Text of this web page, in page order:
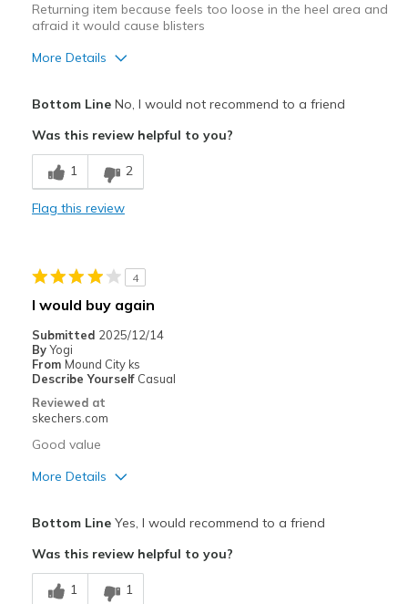
Returning item because feels too loose in the heel area and
afraid it would cause blisters
More Details
Comfortable
Cons
Heel area is too loose
Casual Wear
Sizing
View On Shoes
Shoes are for Wearing
Bottom LineNo, I would not recommend to a friend
Was this review helpful to you?
1 2
Flag this review
4
I would buy again
Submitted 2025/12/14
By Yogi
From Mound City ks
Describe Yourself Casual
Reviewed at
skechers.com
Good value
More Details
Comfortable
Bottom LineYes, I would recommend to a friend
Was this review helpful to you?
1 1